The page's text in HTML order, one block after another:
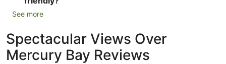
See more
Spectacular Views Over
Mercury Bay Reviews